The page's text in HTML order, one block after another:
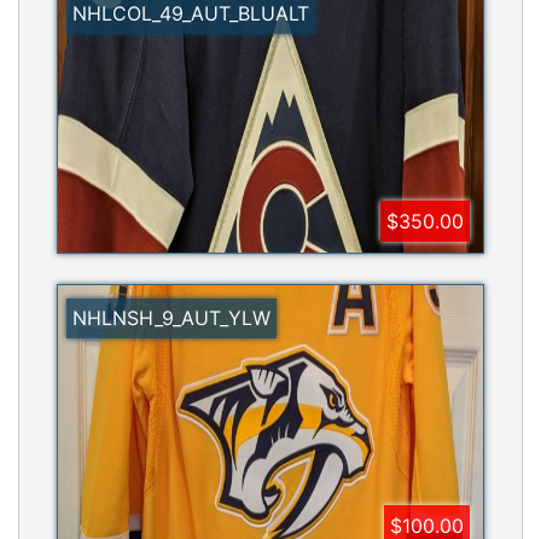
NHLCOL_49_AUT_BLUALT
$350.00
NHLNSH_9_AUT_YLW
$100.00